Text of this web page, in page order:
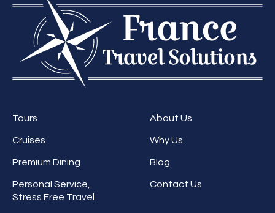
Tours
Cruises
Premium Dining
Personal Service,
Stress Free Travel
About Us
Why Us
Blog
Contact Us